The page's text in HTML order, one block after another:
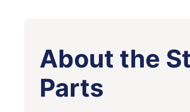
About the
Parts